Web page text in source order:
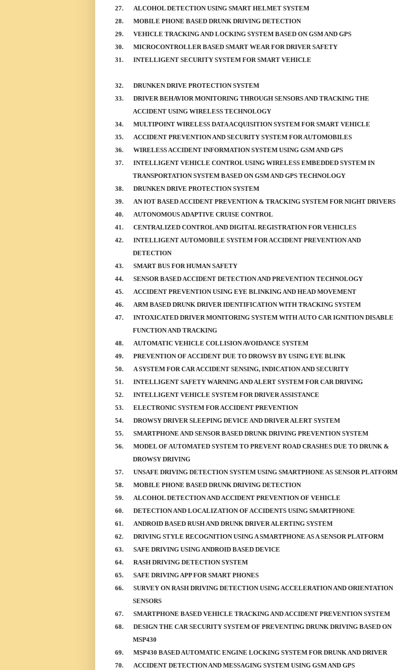
27.
ALCOHOL DETECTION USING SMART HELMET SYSTEM
28.
MOBILE PHONE BASED DRUNK DRIVING DETECTION
29.
VEHICLE TRACKING AND LOCKING SYSTEM BASED ON GSM AND GPS
30.
MICROCONTROLLER BASED SMART WEAR FOR DRIVER SAFETY
31.
INTELLIGENT SECURITY SYSTEM FOR SMART VEHICLE
32.
DRUNKEN DRIVE PROTECTION SYSTEM
33.
DRIVER BEHAVIOR MONITORING THROUGH SENSORS AND TRACKING THE
ACCIDENT USING WIRELESS TECHNOLOGY
34.
MULTIPOINT WIRELESS DATA ACQUISITION SYSTEM FOR SMART VEHICLE
35.
ACCIDENT PREVENTION AND SECURITY SYSTEM FOR AUTOMOBILES
36.
WIRELESS ACCIDENT INFORMATION SYSTEM USING GSM AND GPS
37.
INTELLIGENT VEHICLE CONTROL USING WIRELESS EMBEDDED SYSTEM IN
TRANSPORTATION SYSTEM BASED ON GSM AND GPS TECHNOLOGY
38.
DRUNKEN DRIVE PROTECTION SYSTEM
39.
AN IOT BASED ACCIDENT PREVENTION & TRACKING SYSTEM FOR NIGHT DRIVERS
40.
AUTONOMOUS ADAPTIVE CRUISE CONTROL
41.
CENTRALIZED CONTROL AND DIGITAL REGISTRATION FOR VEHICLES
42.
INTELLIGENT AUTOMOBILE SYSTEM FOR ACCIDENT PREVENTION AND
DETECTION
43.
SMART BUS FOR HUMAN SAFETY
44.
SENSOR BASED ACCIDENT DETECTION AND PREVENTION TECHNOLOGY
45.
ACCIDENT PREVENTION USING EYE BLINKING AND HEAD MOVEMENT
46.
ARM BASED DRUNK DRIVER IDENTIFICATION WITH TRACKING SYSTEM
47.
INTOXICATED DRIVER MONITORING SYSTEM WITH AUTO CAR IGNITION DISABLE
FUNCTION AND TRACKING
48.
AUTOMATIC VEHICLE COLLISION AVOIDANCE SYSTEM
49.
PREVENTION OF ACCIDENT DUE TO DROWSY BY USING EYE BLINK
50.
A SYSTEM FOR CAR ACCIDENT SENSING, INDICATION AND SECURITY
51.
INTELLIGENT SAFETY WARNING AND ALERT SYSTEM FOR CAR DRIVING
52.
INTELLIGENT VEHICLE SYSTEM FOR DRIVER ASSISTANCE
53.
ELECTRONIC SYSTEM FOR ACCIDENT PREVENTION
54.
DROWSY DRIVER SLEEPING DEVICE AND DRIVER ALERT SYSTEM
55.
SMARTPHONE AND SENSOR BASED DRUNK DRIVING PREVENTION SYSTEM
56.
MODEL OF AUTOMATED SYSTEM TO PREVENT ROAD CRASHES DUE TO DRUNK &
DROWSY DRIVING
57.
UNSAFE DRIVING DETECTION SYSTEM USING SMARTPHONE AS SENSOR PLATFORM
58.
MOBILE PHONE BASED DRUNK DRIVING DETECTION
59.
ALCOHOL DETECTION AND ACCIDENT PREVENTION OF VEHICLE
60.
DETECTION AND LOCALIZATION OF ACCIDENTS USING SMARTPHONE
61.
ANDROID BASED RUSH AND DRUNK DRIVER ALERTING SYSTEM
62.
DRIVING STYLE RECOGNITION USING A SMARTPHONE AS A SENSOR PLATFORM
63.
SAFE DRIVING USING ANDROID BASED DEVICE
64.
RASH DRIVING DETECTION SYSTEM
65.
SAFE DRIVING APP FOR SMART PHONES
66.
SURVEY ON RASH DRIVING DETECTION USING ACCELERATION AND ORIENTATION
SENSORS
67.
SMARTPHONE BASED VEHICLE TRACKING AND ACCIDENT PREVENTION SYSTEM
68.
DESIGN THE CAR SECURITY SYSTEM OF PREVENTING DRUNK DRIVING BASED ON
MSP430
69.
MSP430 BASED AUTOMATIC ENGINE LOCKING SYSTEM FOR DRUNK AND DRIVER
70.
ACCIDENT DETECTION AND MESSAGING SYSTEM USING GSM AND GPS